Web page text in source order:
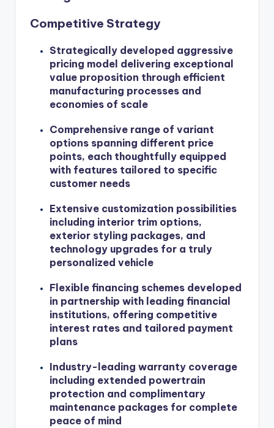
Competitive Strategy
Strategically developed aggressive
pricing model delivering exceptional
value proposition through efficient
manufacturing processes and
economies of scale
Comprehensive range of variant
options spanning different price
points, each thoughtfully equipped
with features tailored to specific
customer needs
Extensive customization possibilities
including interior trim options,
exterior styling packages, and
technology upgrades for a truly
personalized vehicle
Flexible financing schemes developed
in partnership with leading financial
institutions, offering competitive
interest rates and tailored payment
plans
Industry-leading warranty coverage
including extended powertrain
protection and complimentary
maintenance packages for complete
peace of mind